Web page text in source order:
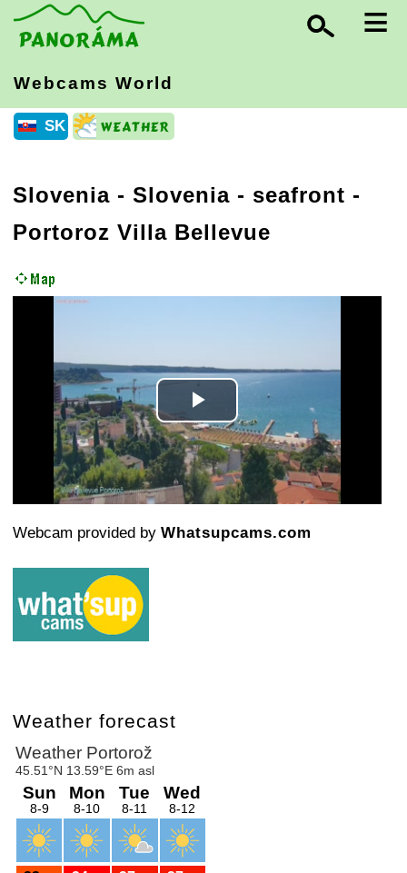
≡
Webcams World
SK
Slovenia - Slovenia - seafront -
Portoroz Villa Bellevue
Play
Video
Webcam provided by Whatsupcams.com
Weather forecast